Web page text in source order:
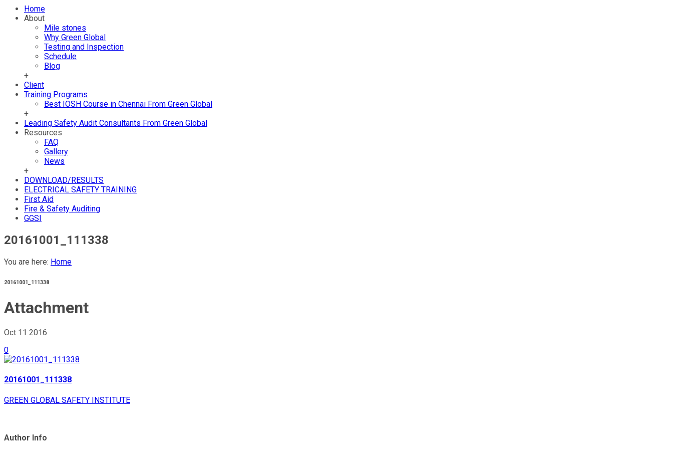
Home
About
Mile stones
Why Green Global
Testing and Inspection
Schedule
Blog
+
Client
Training Programs
Best IOSH Course in Chennai From Green Global
+
Leading Safety Audit Consultants From Green Global
Resources
FAQ
Gallery
News
+
DOWNLOAD/RESULTS
ELECTRICAL SAFETY TRAINING
First Aid
Fire & Safety Auditing
GGSI
20161001_111338
You are here: Home
20161001_111338
Attachment
Oct 11 2016
0
20161001_111338
GREEN GLOBAL SAFETY INSTITUTE
Author Info